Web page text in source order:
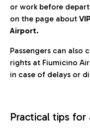
or work before
on the page about
Airport.
Passengers can also
rights at Fiumicino
in case of delays or
Practical tips